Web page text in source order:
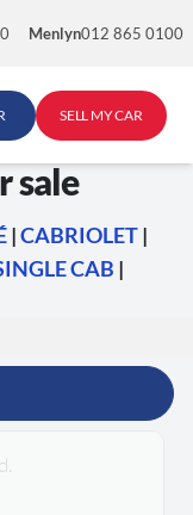
Menlyn012 865 0100
SELL MY CAR
sale
|CABRIOLET|
CAB |